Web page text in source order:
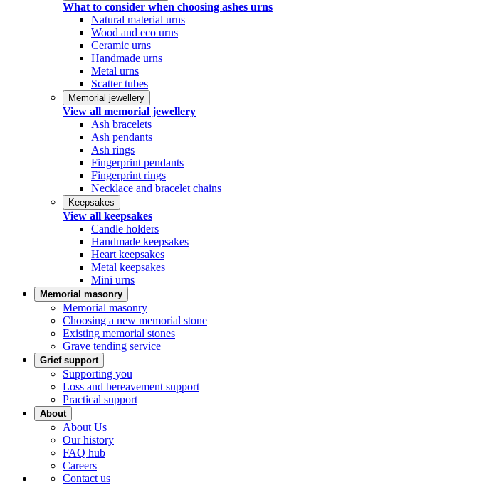
What to consider when choosing ashes urns
Natural material urns
Wood and eco urns
Ceramic urns
Handmade urns
Metal urns
Scatter tubes
Memorial jewellery
View all memorial jewellery
Ash bracelets
Ash pendants
Ash rings
Fingerprint pendants
Fingerprint rings
Necklace and bracelet chains
Keepsakes
View all keepsakes
Candle holders
Handmade keepsakes
Heart keepsakes
Metal keepsakes
Mini urns
Memorial masonry
Memorial masonry
Choosing a new memorial stone
Existing memorial stones
Grave tending service
Grief support
Supporting you
Loss and bereavement support
Practical support
About
About Us
Our history
FAQ hub
Careers
Contact us